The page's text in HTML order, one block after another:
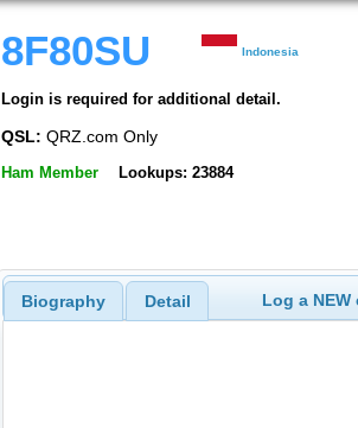
8F80SU Indonesia
Login is required for additional detail.
QSL: QRZ.com Only
Ham Member Lookups: 23884
Biography Detail Log a